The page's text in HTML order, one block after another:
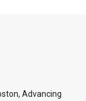
Advancing